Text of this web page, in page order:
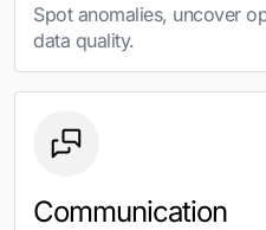
Spot anomalies, uncover
data quality.
Communication